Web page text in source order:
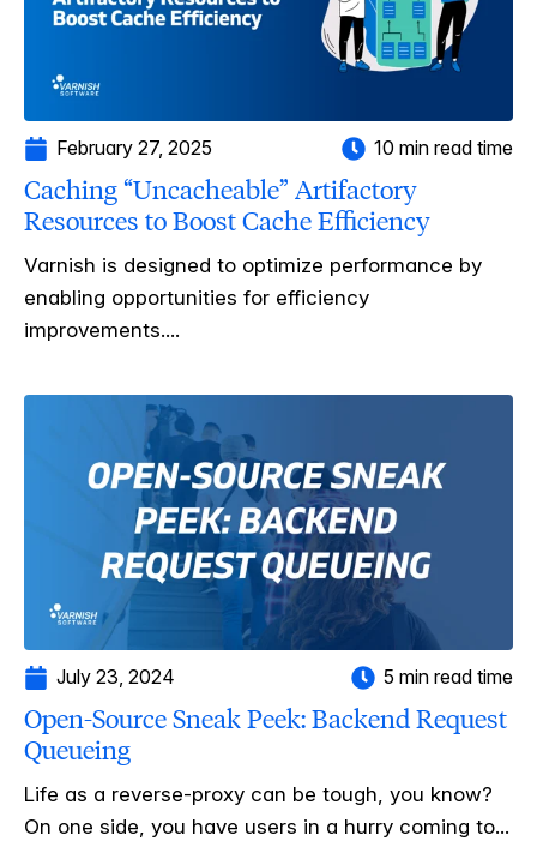
February 27, 2025 10 min read time
Caching “Uncacheable” Artifactory
Resources to Boost Cache Efficiency
Varnish is designed to optimize performance by
enabling opportunities for efficiency
improvements....
July 23, 2024 5 min read time
Open-Source Sneak Peek: Backend Request
Queueing
Life as a reverse-proxy can be tough, you know?
On one side, you have users in a hurry coming to...